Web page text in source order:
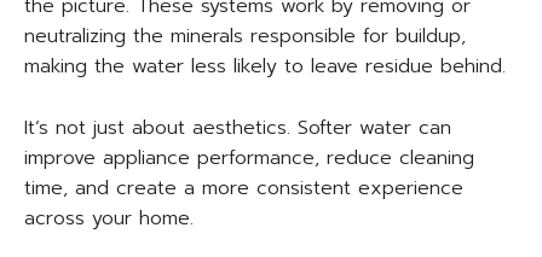
the picture. These systems work by removing or
neutralizing the minerals responsible for buildup,
making the water less likely to leave residue behind.
It’s not just about aesthetics. Softer water can
improve appliance performance, reduce cleaning
time, and create a more consistent experience
across your home.